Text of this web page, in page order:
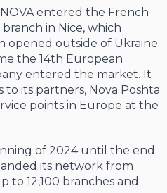
entered the French
in Nice, which
opened outside of Ukraine
the 14th European
entered the market. It
to its partners, Nova Poshta
points in Europe at the
of 2024 until the end
its network from
to 12,100 branches and